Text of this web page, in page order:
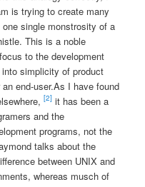
is trying to create many
single monstrosity of a
This is a noble
to the development
simplicity of product
end-user.As I have found
[2] it has been a
and the
programs, not the
talks about the
between UNIX and
whereas musch of